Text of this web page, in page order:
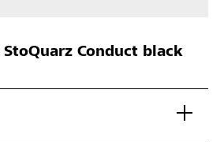
StoQuarz Conduct black